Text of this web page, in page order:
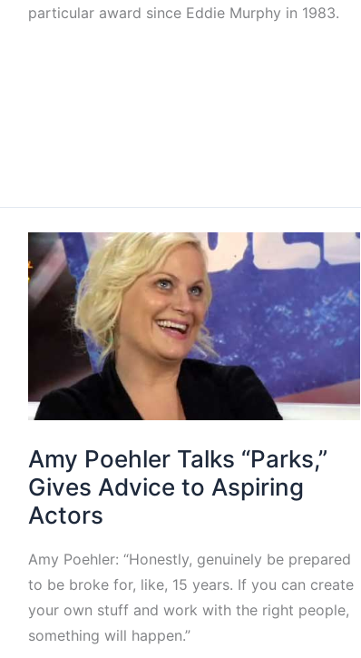
particular award since Eddie Murphy in 1983.
Amy Poehler Talks “Parks,”
Gives Advice to Aspiring
Actors
Amy Poehler: “Honestly, genuinely be prepared
to be broke for, like, 15 years. If you can create
your own stuff and work with the right people,
something will happen.”